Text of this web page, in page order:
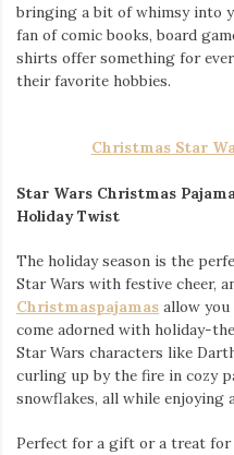
bringing a bit of whimsy into
fan of comic books, board
shirts offer something for
their favorite hobbies.
Christmas Star
Star Wars Christmas
Holiday Twist
The holiday season is the
Star Wars with festive cheer,
Christmaspajamas allow
come adorned with holiday-
Star Wars characters like
curling up by the fire in cozy
snowflakes, all while enjoying
Perfect for a gift or a treat for